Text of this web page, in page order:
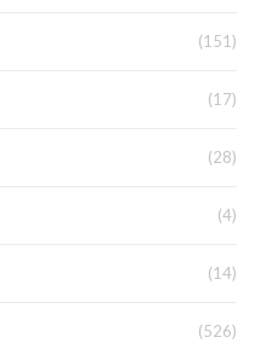
(151)
(17)
(28)
(4)
(14)
(526)